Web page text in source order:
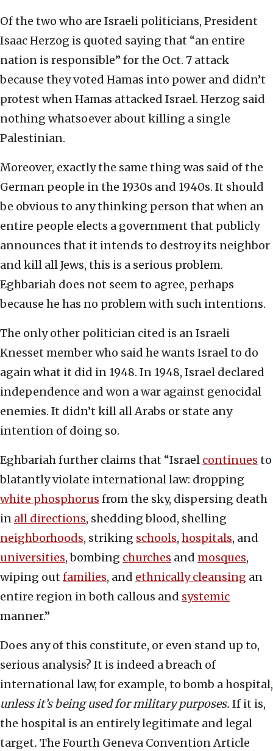
Of the two who are Israeli politicians, President
Isaac Herzog is quoted saying that “an entire
nation is responsible” for the Oct. 7 attack
because they voted Hamas into power and didn’t
protest when Hamas attacked Israel. Herzog said
nothing whatsoever about killing a single
Palestinian.
Moreover, exactly the same thing was said of the
German people in the 1930s and 1940s. It should
be obvious to any thinking person that when an
entire people elects a government that publicly
announces that it intends to destroy its neighbor
and kill all Jews, this is a serious problem.
Eghbariah does not seem to agree, perhaps
because he has no problem with such intentions.
The only other politician cited is an Israeli
Knesset member who said he wants Israel to do
again what it did in 1948. In 1948, Israel declared
independence and won a war against genocidal
enemies. It didn’t kill all Arabs or state any
intention of doing so.
Eghbariah further claims that “Israel continues to
blatantly violate international law: dropping
white phosphorus from the sky, dispersing death
in all directions, shedding blood, shelling
neighborhoods, striking schools, hospitals, and
universities, bombing churches and mosques,
wiping out families, and ethnically cleansing an
entire region in both callous and systemic
manner.”
Does any of this constitute, or even stand up to,
serious analysis? It is indeed a breach of
international law, for example, to bomb a hospital,
unless it’s being used for military purposes. If it is,
the hospital is an entirely legitimate and legal
target. The Fourth Geneva Convention Article